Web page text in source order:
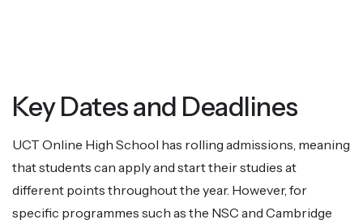
Key Dates and Deadlines
UCT Online High School has rolling admissions, meaning
that students can apply and start their studies at
different points throughout the year. However, for
specific programmes such as the NSC and Cambridge